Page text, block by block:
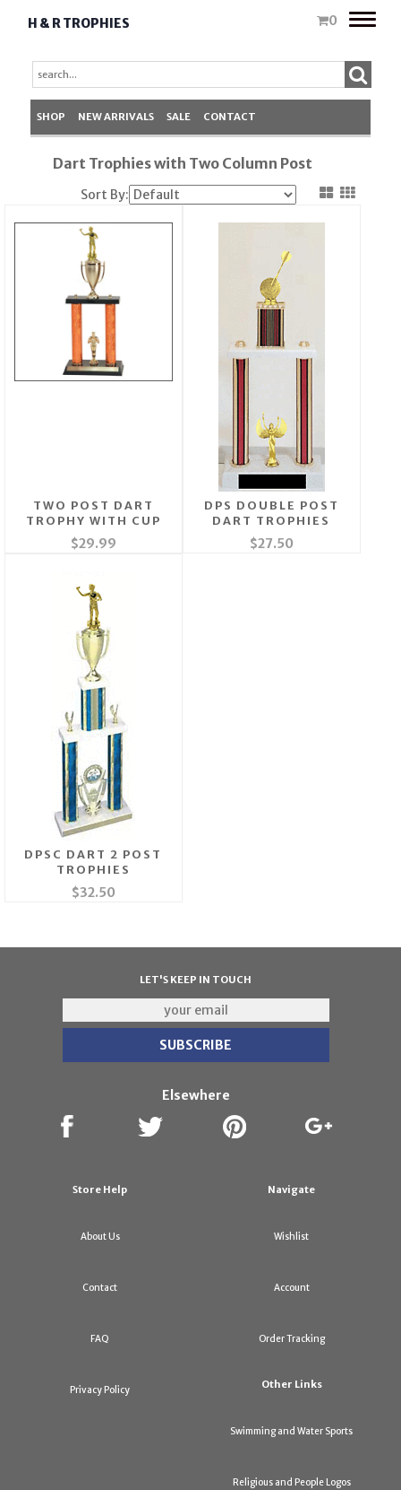
H & R TROPHIES 0
Toggle
SHOP NEW ARRIVALS SALE CONTACT
Dart Trophies with Two Column Post
Sort By:
TWO POST DART
TROPHY WITH CUP
$29.99
DPS DOUBLE POST
DART TROPHIES
$27.50
DPSC DART 2 POST
TROPHIES
$32.50
LET'S KEEP IN TOUCH
Elsewhere
Store Help
About Us
Contact
FAQ
Privacy Policy
Navigate
Wishlist
Account
Order Tracking
Other Links
Swimming and Water Sports
Religious and People Logos